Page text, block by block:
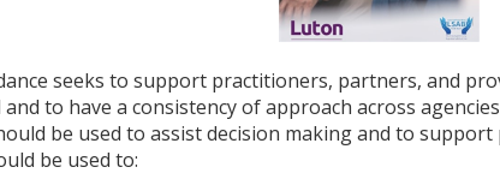
seeks to support practitioners, partners, and
to have a consistency of approach across
be used to assist decision making and to
be used to: